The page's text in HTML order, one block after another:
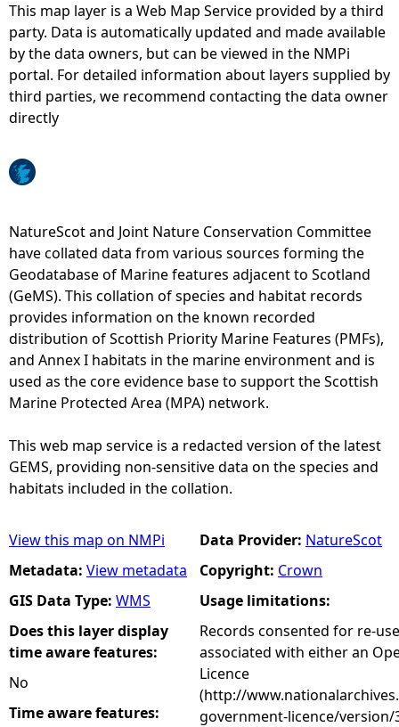
e
h
e
r
This map layer is a Web Map Service provided by a third
party. Data is automatically updated and made available
by the data owners, but can be viewed in the NMPi
portal. For detailed information about layers supplied by
third parties, we recommend contacting the data owner
directly
NatureScot and Joint Nature Conservation Committee
have collated data from various sources forming the
Geodatabase of Marine features adjacent to Scotland
(GeMS). This collation of species and habitat records
provides information on the known recorded
distribution of Scottish Priority Marine Features (PMFs),
and Annex I habitats in the marine environment and is
used as the core evidence base to support the Scottish
Marine Protected Area (MPA) network.
This web map service is a redacted version of the latest
GEMS, providing non-sensitive data on the species and
habitats included in the collation.
View this map on NMPi
Metadata: View metadata
GIS Data Type: WMS
Does this layer display
time aware features:
No
Time aware features:
Data Provider: NatureScot
Copyright: Crown
Usage limitations:
Records consented for re-
associated with either an
Licence
(http://
government-licence/